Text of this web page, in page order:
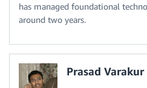
has managed foundational
around two years.
Prasad Varakur